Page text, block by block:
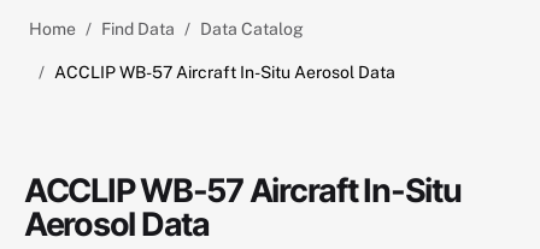
Home Find Data Data Catalog
ACCLIP WB-57 Aircraft In-Situ Aerosol Data
ACCLIP WB-57 Aircraft In-Situ
Aerosol Data